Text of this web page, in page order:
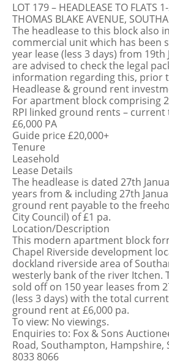
LOT 179 – HEADLEASE TO FLATS
THOMAS BLAKE AVENUE,
The headlease to this block also
commercial unit which has been
year lease (less 3 days) from 19th
are advised to check the legal
information regarding this, prior
Headlease & ground rent
For apartment block comprising
RPI linked ground rents –
£6,000 PA
Guide price £20,000+
Tenure
Leasehold
Lease Details
The headlease is dated 27th
years from & including 27th
ground rent payable to the
City Council) of £1 pa.
Location/Description
This modern apartment block
Chapel Riverside development
dockland riverside area of
westerly bank of the river Itchen.
sold off on 150 year leases from
(less 3 days) with the total
ground rent at £6,000 pa.
To view: No viewings.
Enquiries to: Fox & Sons
Road, Southampton, Hampshire,
8033 8066